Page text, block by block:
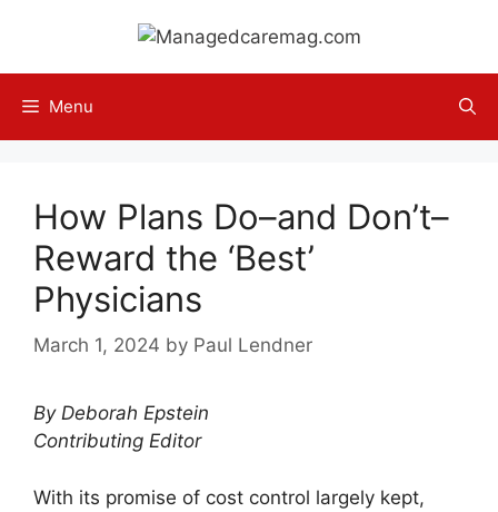
content
Menu
How Plans Do–and Don’t–
Reward the ‘Best’
Physicians
March 1, 2024 by Paul Lendner
By Deborah Epstein
Contributing Editor
With its promise of cost control largely kept,